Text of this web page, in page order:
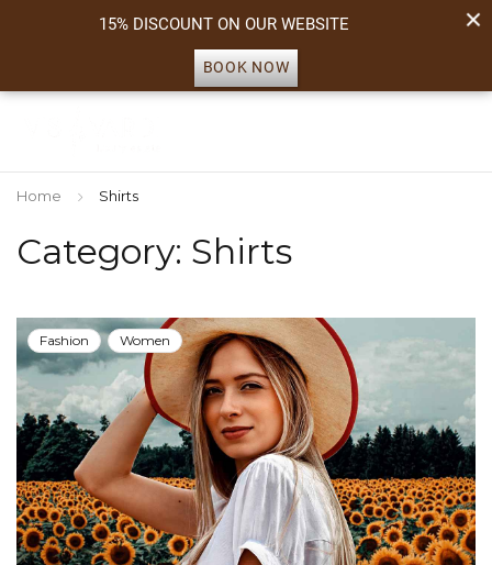
Category: Shirts
Home Shirts
Fashion Women
15% DISCOUNT ON OUR WEBSITE
BOOK NOW